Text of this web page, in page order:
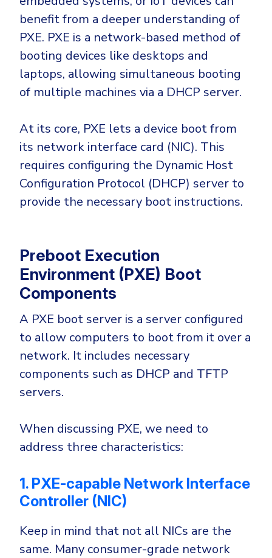
Email & Collaboration Security
Email Security
Email Fraud Prevention
Endpoint Detection & Response (EDR)
Hunt, detect and respond on endpoints
Extended Detection and Response (XDR)
Managed Extended Detection and Response (MXDR)
24x7 SOC Services
Identity Threat Detection and Response (ITDR)
Identity security across your estate
CrowdStrike
Huntress
Microsoft Business Premium
Microsoft 365 E3
ThreatLocker
Bitdefender
INDUSTRIES
Critical Infrastructure
Energy & Utilities
Government
Healthcare
Manufacturing
Non Profits
Retail & Ecom
SMB
benefit from a deeper understanding of
PXE. PXE is a network-based method of
booting devices like desktops and
laptops, allowing simultaneous booting
of multiple machines via a DHCP server.
At its core, PXE lets a device boot from
its network interface card (NIC). This
requires configuring the Dynamic Host
Configuration Protocol (DHCP) server to
provide the necessary boot instructions.
Preboot Execution
Environment (PXE) Boot
Components
A PXE boot server is a server configured
to allow computers to boot from it over a
network. It includes necessary
components such as DHCP and TFTP
servers.
When discussing PXE, we need to
address three characteristics:
1. PXE-capable Network Interface
Controller (NIC)
Keep in mind that not all NICs are the
same. Many consumer-grade network